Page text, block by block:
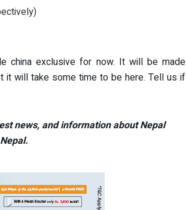
china exclusive for now. It will be made
it will take some time to be here. Tell us if
news, and information about Nepal